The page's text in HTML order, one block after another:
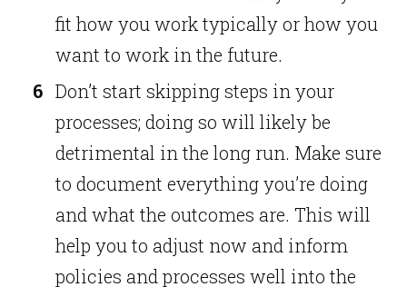
fit how you work typically or how you
want to work in the future.
Don’t start skipping steps in your
processes; doing so will likely be
detrimental in the long run. Make sure
to document everything you’re doing
and what the outcomes are. This will
help you to adjust now and inform
policies and processes well into the